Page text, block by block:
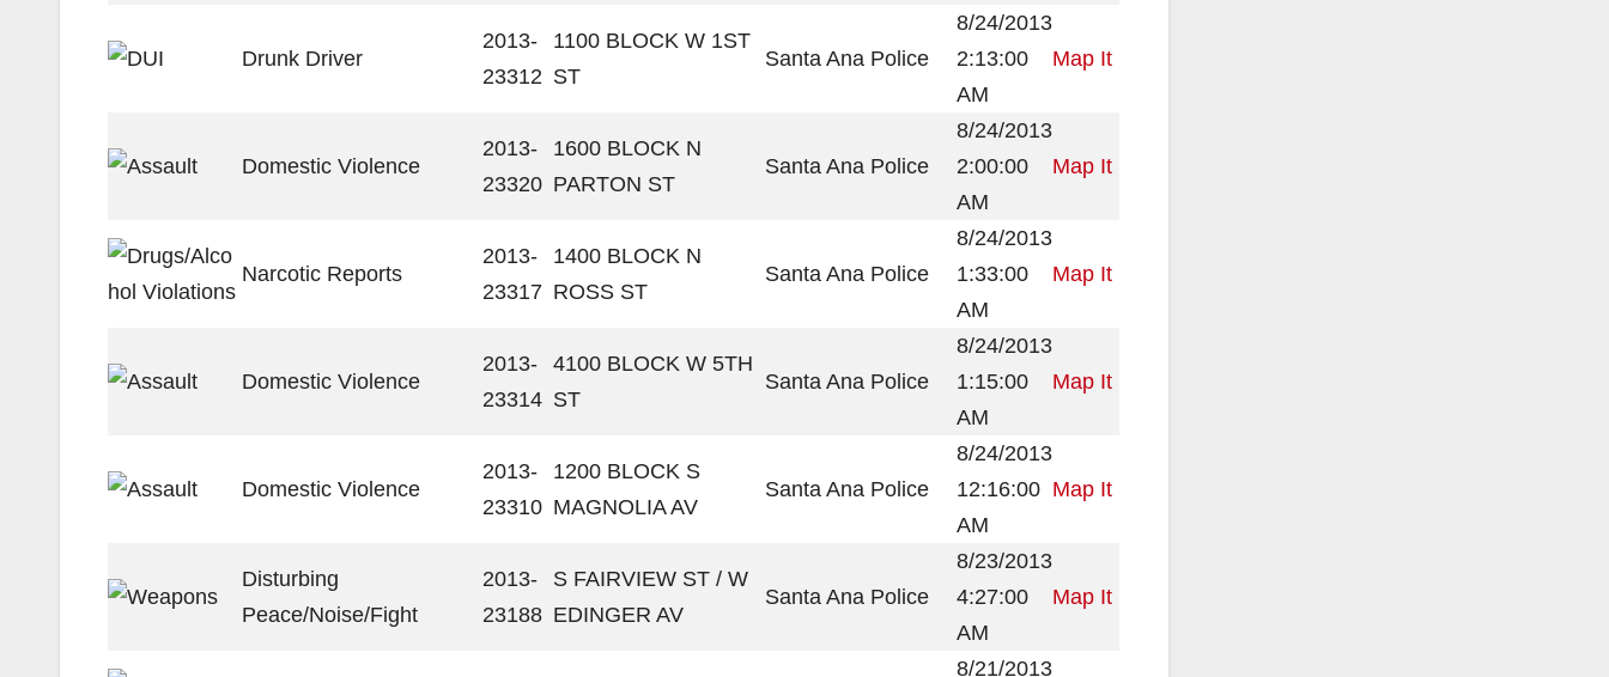
Drunk Driver
2013-
23312
1100 BLOCK W 1ST
ST
Santa Ana Police
8/24/2013
2:13:00
AM
Map It
Domestic Violence
2013-
23320
1600 BLOCK N
PARTON ST
Santa Ana Police
8/24/2013
2:00:00
AM
Map It
Narcotic Reports
2013-
23317
1400 BLOCK N
ROSS ST
Santa Ana Police
8/24/2013
1:33:00
AM
Map It
Domestic Violence
2013-
23314
4100 BLOCK W 5TH
ST
Santa Ana Police
8/24/2013
1:15:00
AM
Map It
Domestic Violence
2013-
23310
1200 BLOCK S
MAGNOLIA AV
Santa Ana Police
8/24/2013
12:16:00
AM
Map It
Disturbing
Peace/Noise/Fight
2013-
23188
S FAIRVIEW ST / W
EDINGER AV
Santa Ana Police
8/23/2013
4:27:00
AM
Map It
8/21/2013